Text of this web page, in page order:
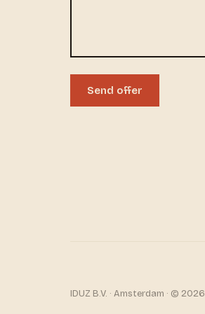
Send offer
IDUZ B.V. · Amsterdam · © 2026